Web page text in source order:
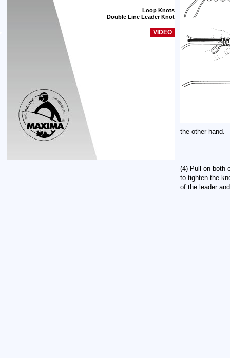
Loop Knots
Double Line Leader Knot
VIDEO
the other hand.
(4) Pull on both
to tighten the
of the leader